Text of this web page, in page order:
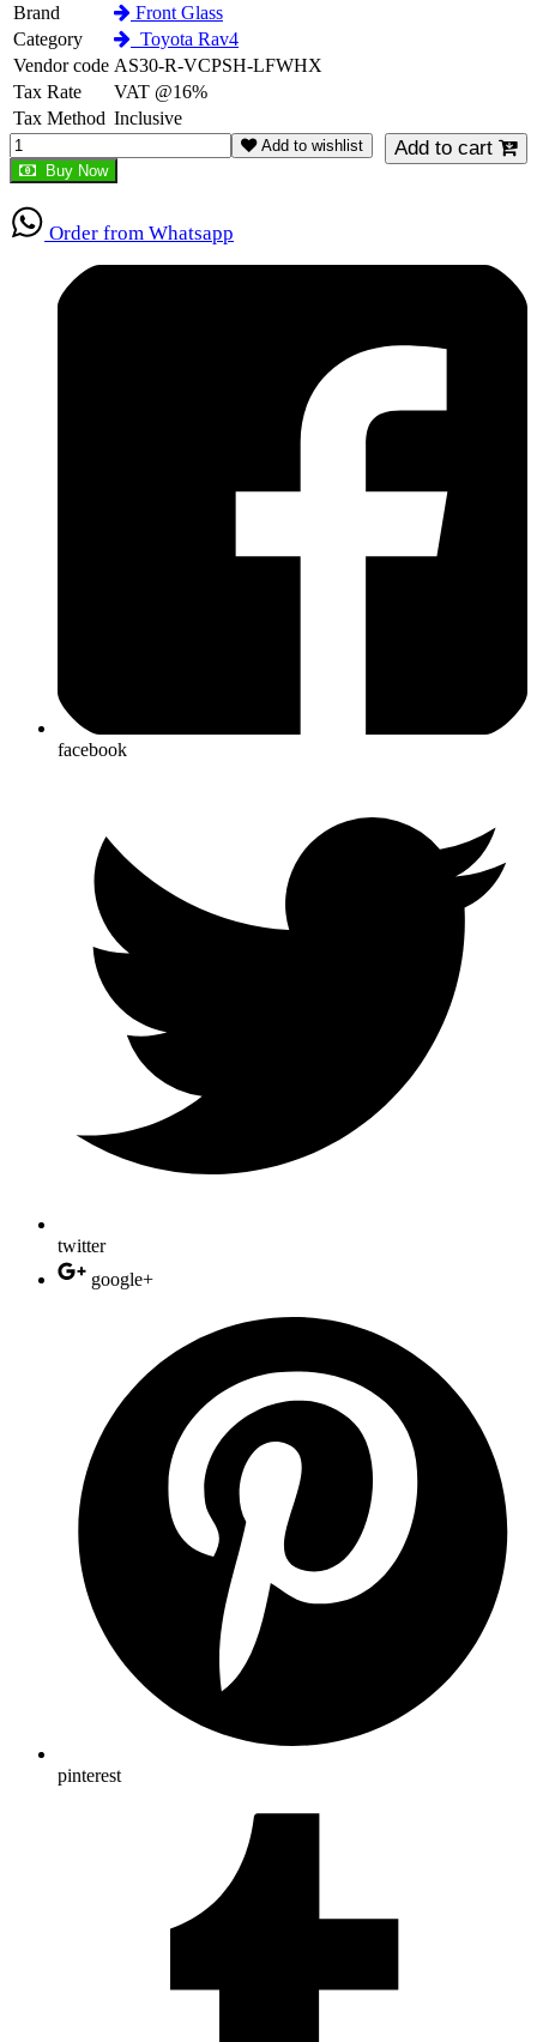
Brand
Front Glass
Category
Toyota Rav4
Vendor code AS30-R-VCPSH-LFWHX
Tax Rate
VAT @16%
Tax Method Inclusive
Add to cart
Add to wishlist
Buy Now
Order from Whatsapp
facebook
twitter
google+
pinterest